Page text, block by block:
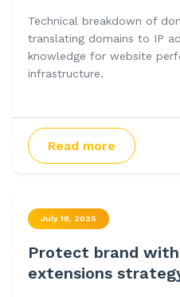
Technical breakdown of
translating domains to IP
knowledge for website
infrastructure.
Read more
July 18, 2025
Protect brand
extensions